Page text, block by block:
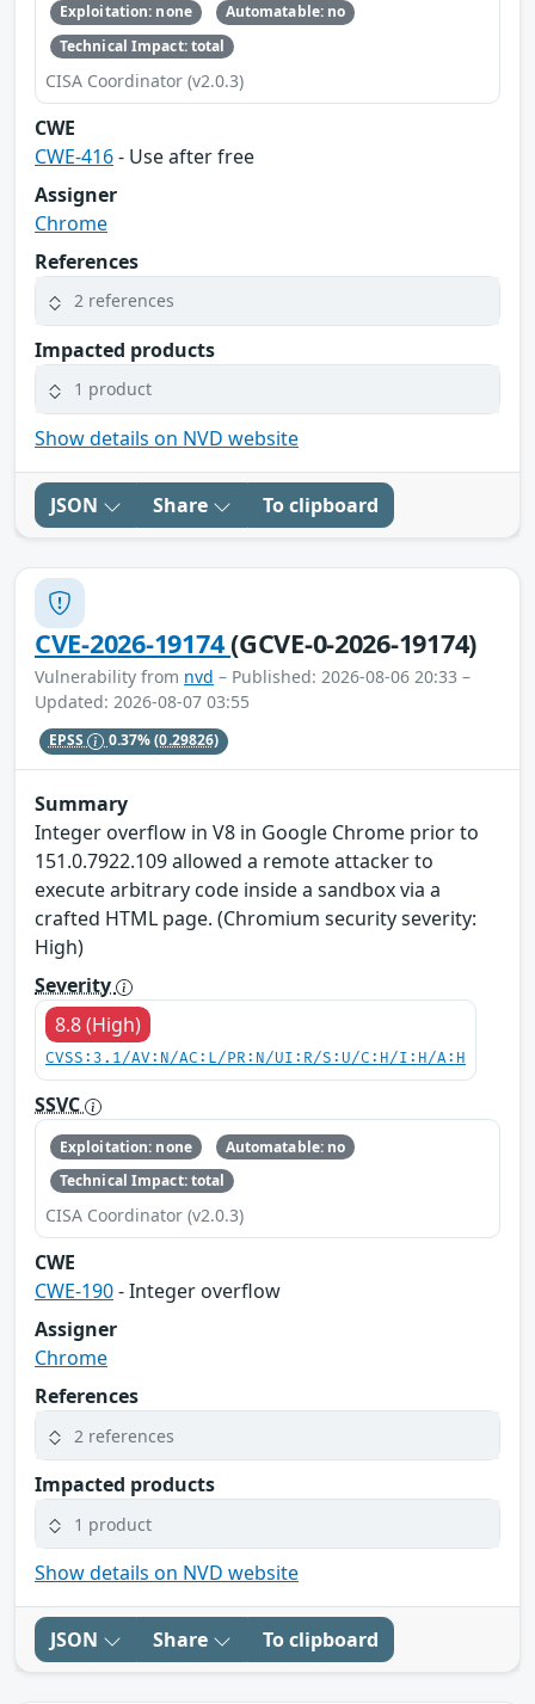
Exploitation: none
Automatable: no
Technical Impact: total
CISA Coordinator (v2.0.3)
CWE
CWE-416- Use after free
Assigner
Chrome
References
2 references
Impacted products
1 product
Show details on NVD website
JSON Share To clipboard
CVE-2026-19174(GCVE-0-2026-19174)
Vulnerability from nvd – Published: 2026-08-06 20:33 –
Updated: 2026-08-07 03:55
EPSS 0.37%(0.29826)
Summary
Integer overflow in V8 in Google Chrome prior to
151.0.7922.109 allowed a remote attacker to
execute arbitrary code inside a sandbox via a
crafted HTML page. (Chromium security severity:
High)
Severity
8.8 (High)
CVSS:3.1/AV:N/AC:L/PR:N/UI:R/S:U/C:H/I:H/A:H
SSVC
Exploitation: none
Automatable: no
Technical Impact: total
CISA Coordinator (v2.0.3)
CWE
CWE-190- Integer overflow
Assigner
Chrome
References
2 references
Impacted products
1 product
Show details on NVD website
JSON Share To clipboard